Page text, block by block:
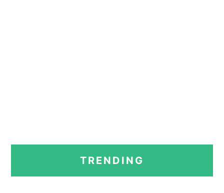
PRIMARY
SIDEBAR
TRENDING